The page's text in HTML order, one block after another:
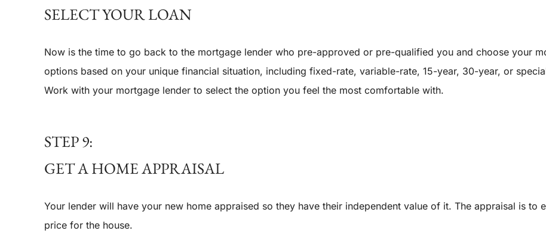
SELECT YOUR LOAN
Now is the time to go back to the mortgage lender who pre-approved or pre-qualified you and choose your
options based on your unique financial situation, including fixed-rate, variable-rate, 15-year, 30-year, or
Work with your mortgage lender to select the option you feel the most comfortable with.
STEP 9:
GET A HOME APPRAISAL
Your lender will have your new home appraised so they have their independent value of it. The appraisal is to
price for the house.